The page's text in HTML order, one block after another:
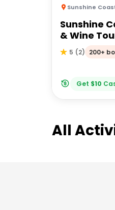
Sunshine
Sunshine
& Wine
5 (2) 200+
Get $10
All